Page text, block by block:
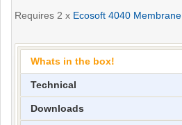
Requires 2 x Ecosoft 4040 Membrane
Whats in the box!
Technical
Downloads